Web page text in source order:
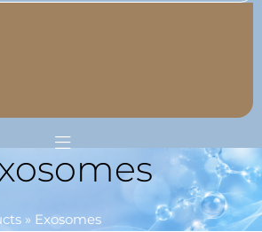
» Exosomes